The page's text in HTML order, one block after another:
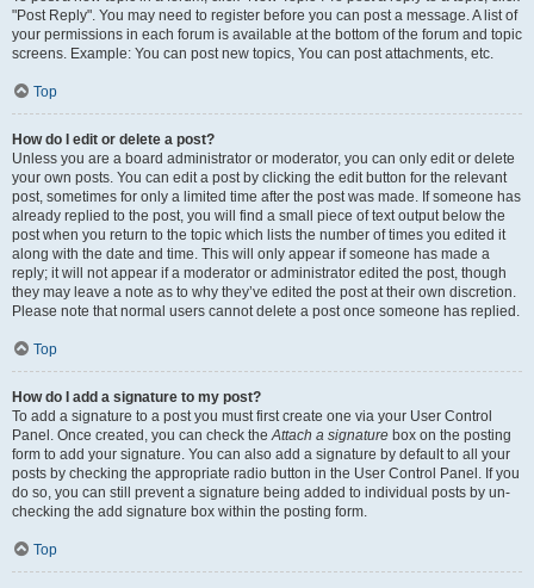
"Post Reply". You may need to register before you can post a message. A list of
your permissions in each forum is available at the bottom of the forum and topic
screens. Example: You can post new topics, You can post attachments, etc.
Top
How do I edit or delete a post?
Unless you are a board administrator or moderator, you can only edit or delete
your own posts. You can edit a post by clicking the edit button for the relevant
post, sometimes for only a limited time after the post was made. If someone has
already replied to the post, you will find a small piece of text output below the
post when you return to the topic which lists the number of times you edited it
along with the date and time. This will only appear if someone has made a
reply; it will not appear if a moderator or administrator edited the post, though
they may leave a note as to why they’ve edited the post at their own discretion.
Please note that normal users cannot delete a post once someone has replied.
Top
How do I add a signature to my post?
To add a signature to a post you must first create one via your User Control
Panel. Once created, you can check theAttach a signature box on the posting
form to add your signature. You can also add a signature by default to all your
posts by checking the appropriate radio button in the User Control Panel. If you
do so, you can still prevent a signature being added to individual posts by un-
checking the add signature box within the posting form.
Top